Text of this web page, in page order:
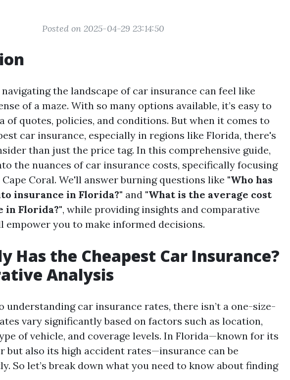
Posted on 2025-04-29 23:14:50
navigating the landscape of car insurance can feel like
of a maze. With so many options available, it’s easy to
of quotes, policies, and conditions. But when it comes to
car insurance, especially in regions like Florida, there's
than just the price tag. In this comprehensive guide,
the nuances of car insurance costs, specifically focusing
Cape Coral. We'll answer burning questions like "Who has
insurance in Florida?" and "What is the average cost
in Florida?", while providing insights and comparative
empower you to make informed decisions.
Has the Cheapest Car Insurance?
Analysis
understanding car insurance rates, there isn’t a one-size-
vary significantly based on factors such as location,
of vehicle, and coverage levels. In Florida—known for its
but also its high accident rates—insurance can be
So let’s break down what you need to know about finding